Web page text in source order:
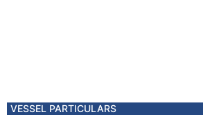
VESSEL PARTICULARS